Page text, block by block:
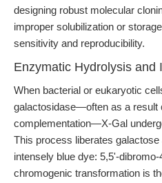
designing robust molecular
improper solubilization or
sensitivity and reproducibility.
Enzymatic Hydrolysis and
When bacterial or eukaryotic
galactosidase—often as a result
complementation—X-Gal
This process liberates galactose
intensely blue dye: 5,5'-
chromogenic transformation is